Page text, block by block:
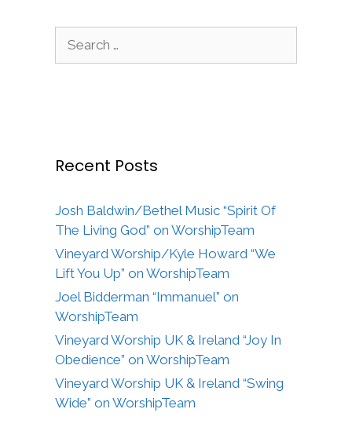
for:
Recent Posts
Josh Baldwin/Bethel Music “Spirit Of
The Living God” on WorshipTeam
Vineyard Worship/Kyle Howard “We
Lift You Up” on WorshipTeam
Joel Bidderman “Immanuel” on
WorshipTeam
Vineyard Worship UK & Ireland “Joy In
Obedience” on WorshipTeam
Vineyard Worship UK & Ireland “Swing
Wide” on WorshipTeam